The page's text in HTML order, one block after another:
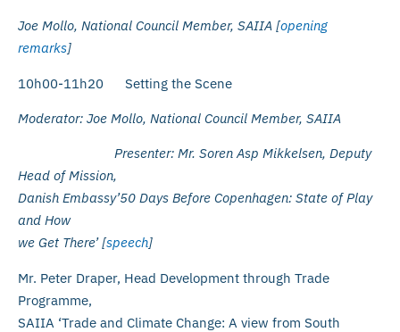
Joe Mollo, National Council Member, SAIIA [opening
remarks]
10h00-11h20 Setting the Scene
Moderator: Joe Mollo, National Council Member, SAIIA
Presenter: Mr. Soren Asp Mikkelsen, Deputy
Head of Mission,
Danish Embassy’50 Days Before Copenhagen: State of Play
and How
we Get There’ [speech]
Mr. Peter Draper, Head Development through Trade
Programme,
SAIIA ‘Trade and Climate Change: A view from South